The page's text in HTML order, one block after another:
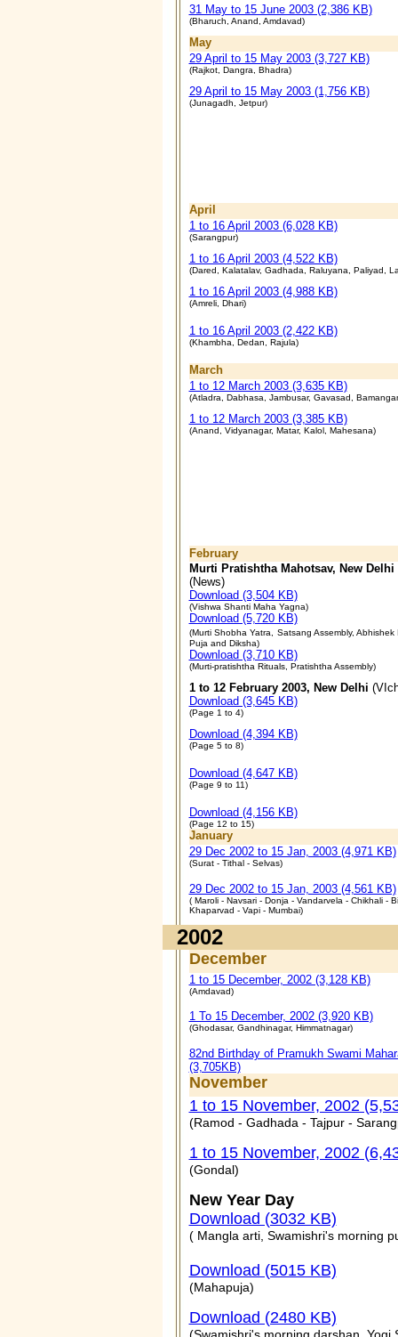
31 May to 15 June 2003 (2,386 KB)
(Bharuch, Anand, Amdavad)
May
29 April to 15 May 2003 (3,727 KB)
(Rajkot, Dangra, Bhadra)
29 April to 15 May 2003 (1,756 KB)
(Junagadh, Jetpur)
April
1 to 16 April 2003 (6,028 KB)
(Sarangpur)
1 to 16 April 2003 (4,522 KB)
(Dared, Kalatalav, Gadhada, Raluyana, Paliyad,
1 to 16 April 2003 (4,988 KB)
(Amreli, Dhari)
1 to 16 April 2003 (2,422 KB)
(Khambha, Dedan, Rajula)
March
1 to 12 March 2003 (3,635 KB)
(Atladra, Dabhasa, Jambusar, Gavasad,
1 to 12 March 2003 (3,385 KB)
(Anand, Vidyanagar, Matar, Kalol, Mahesana)
February
Murti Pratishtha Mahotsav, New Delhi
(News)
Download (3,504 KB)
(Vishwa Shanti Maha Yagna)
Download (5,720 KB)
(Murti Shobha Yatra,
Satsang Assembly, Abhishek
Puja and Diksha)
Download (3,710 KB)
(Murti-pratishtha Rituals, Pratishtha Assembly)
1 to 12 February 2003, New Delhi
Download (3,645 KB)
(Page 1 to 4)
Download (4,394 KB)
(Page 5 to 8)
Download (4,647 KB)
(Page 9 to 11)
Download (4,156 KB)
(Page 12 to 15)
January
29 Dec 2002 to 15 Jan, 2003 (4,971 KB)
(Surat - Tithal - Selvas)
29 Dec 2002 to 15 Jan, 2003 (4,561 KB)
( Maroli - Navsari - Donja - Vandarvela - Chikhali -
Khaparvad - Vapi - Mumbai)
2002
December
1 to 15 December, 2002 (3,128 KB)
(Amdavad)
1 To 15 December, 2002 (3,920 KB)
(Ghodasar, Gandhinagar, Himmatnagar)
82nd Birthday of Pramukh Swami
(3,705KB)
November
1 to 15 November, 2002
(Ramod - Gadhada - Tajpur -
1 to 15 November, 2002
(Gondal)
New Year Day
Download (3032 KB)
( Mangla arti, Swamishri's morning
Download (5015 KB)
(Mahapuja)
Download (2480 KB)